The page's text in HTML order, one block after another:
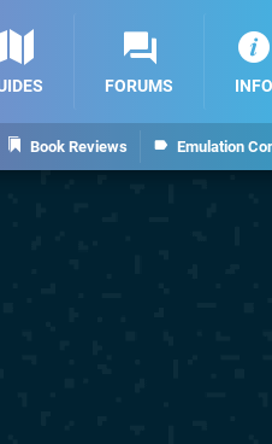
Book Reviews Emulation
FORUMS INFO